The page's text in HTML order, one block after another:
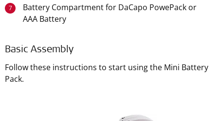
7
Battery Compartment for DaCapo PowePack or
AAA Battery
Basic Assembly
Follow these instructions to start using the Mini Battery
Pack.